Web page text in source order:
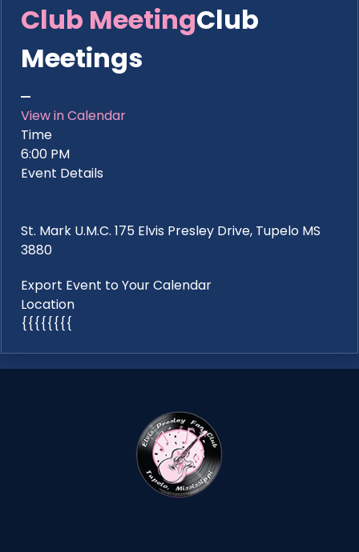
Club MeetingClub
Meetings
View in Calendar
Time
6:00 PM
Event Details
St. Mark U.M.C. 175 Elvis Presley Drive, Tupelo MS
3880
Export Event to Your Calendar
Location
{{{{{{{{